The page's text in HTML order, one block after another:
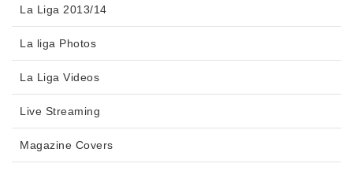
La Liga 2013/14
La liga Photos
La Liga Videos
Live Streaming
Magazine Covers